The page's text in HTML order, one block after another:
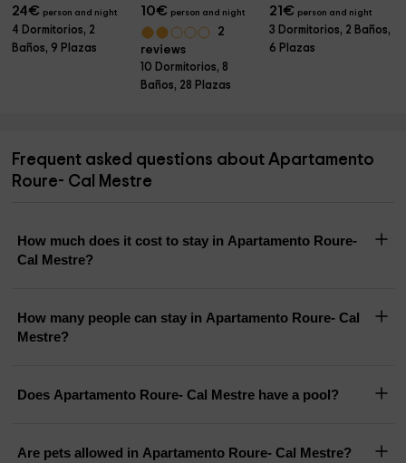
24€ person and night
4 Dormitorios, 2
Baños, 9 Plazas
10€ person and night
2
reviews
10 Dormitorios, 8
Baños, 28 Plazas
21€ person and night
3 Dormitorios, 2 Baños,
6 Plazas
Frequent asked questions about Apartamento
Roure- Cal Mestre
How much does it cost to stay in Apartamento Roure-
Cal Mestre?
How many people can stay in Apartamento Roure- Cal
Mestre?
Does Apartamento Roure- Cal Mestre have a pool?
Are pets allowed in Apartamento Roure- Cal Mestre?